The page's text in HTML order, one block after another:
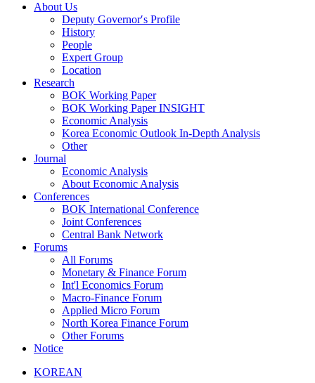
About Us
Deputy Governor′s Profile
History
People
Expert Group
Location
Research
BOK Working Paper
BOK Working Paper INSIGHT
Economic Analysis
Korea Economic Outlook In-Depth Analysis
Other
Journal
Economic Analysis
About Economic Analysis
Conferences
BOK International Conference
Joint Conferences
Central Bank Network
Forums
All Forums
Monetary & Finance Forum
Int'l Economics Forum
Macro-Finance Forum
Applied Micro Forum
North Korea Finance Forum
Other Forums
Notice
KOREAN